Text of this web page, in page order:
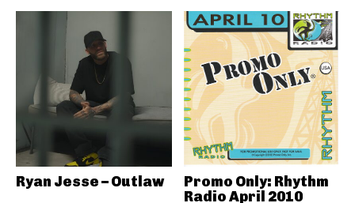
Ryan Jesse – Outlaw
Promo Only: Rhythm
Radio April 2010